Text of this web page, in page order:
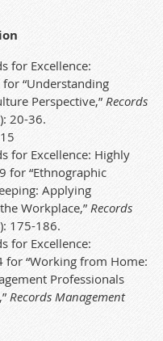
for Excellence:
“Understanding
Perspective,” Records
20-36.
for Excellence: Highly
for “Ethnographic
Applying
Workplace,” Records
175-186.
for Excellence:
for “Working from Home:
Professionals
Records Management